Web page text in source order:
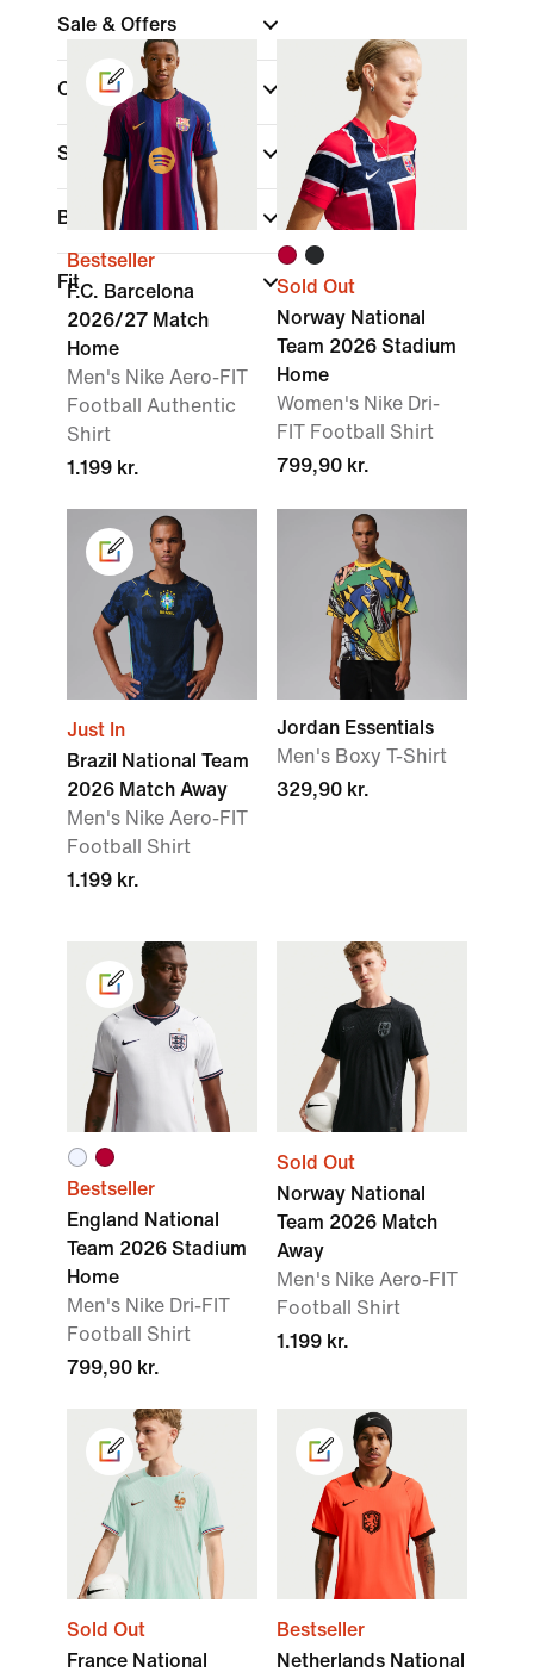
Sale & Offers
Colour
Sports (1)
Brand
Fit
Bestseller
F.C. Barcelona
2026/27 Match
Home
Men's Nike Aero-FIT
Football Authentic
Shirt
1.199 kr.
Sold Out
Norway National
Team 2026 Stadium
Home
Women's Nike Dri-
FIT Football Shirt
799,90 kr.
Just In
Brazil National Team
2026 Match Away
Men's Nike Aero-FIT
Football Shirt
1.199 kr.
Jordan Essentials
Men's Boxy T-Shirt
329,90 kr.
Bestseller
England National
Team 2026 Stadium
Home
Men's Nike Dri-FIT
Football Shirt
799,90 kr.
Sold Out
Norway National
Team 2026 Match
Away
Men's Nike Aero-FIT
Football Shirt
1.199 kr.
Sold Out
France National
Bestseller
Netherlands National